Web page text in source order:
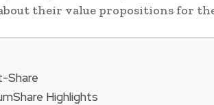
their value propositions for
Share
Highlights